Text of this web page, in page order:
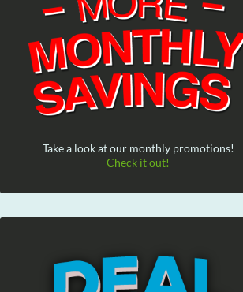
Take a look at our monthly promotions!
Check it out!